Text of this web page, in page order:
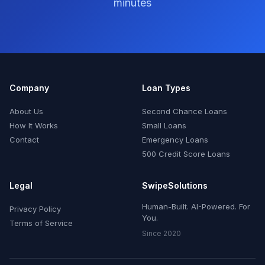
minutes
Company
About Us
How It Works
Contact
Loan Types
Second Chance Loans
Small Loans
Emergency Loans
500 Credit Score Loans
Legal
Privacy Policy
Terms of Service
SwipeSolutions
Human-Built. AI-Powered. For
You.
Since 2020